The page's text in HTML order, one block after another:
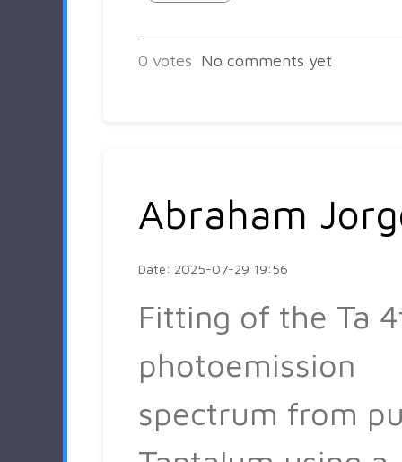
0 votes No comments yet
Abraham
Date: 2025-07-29 19:56
Fitting of the Ta
photoemission
spectrum from